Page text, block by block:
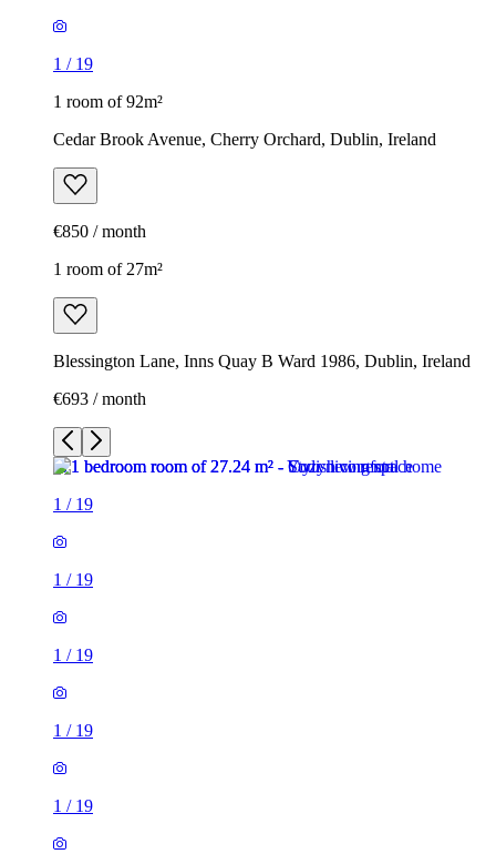
1 / 19
1 room of 92m²
Cedar Brook Avenue, Cherry Orchard, Dublin, Ireland
€850 / month
1 room of 27m²
Blessington Lane, Inns Quay B Ward 1986, Dublin, Ireland
€693 / month
1 / 19
1 / 19
1 / 19
1 / 19
1 / 19